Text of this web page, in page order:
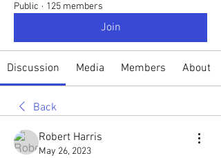
Public · 125 members
Join
Discussion Media Members About
Back
Robert Harris
May 26, 2023